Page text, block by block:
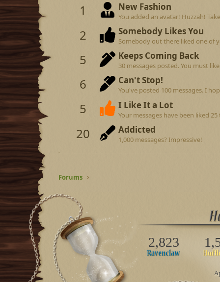
1 New Fashion
You added an avatar! Huzzah!
2 Somebody Likes You
Somebody out there liked one of
5 Keeps Coming Back
30 messages posted. You must
6 Can't Stop!
You've posted 100 messages. I
5 I Like It a Lot
Your messages have been liked 25
20 Addicted
1,000 messages? Impressive!
Forums
2,823